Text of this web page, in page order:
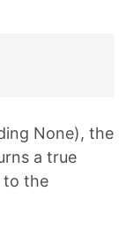
None), the
a true
to the